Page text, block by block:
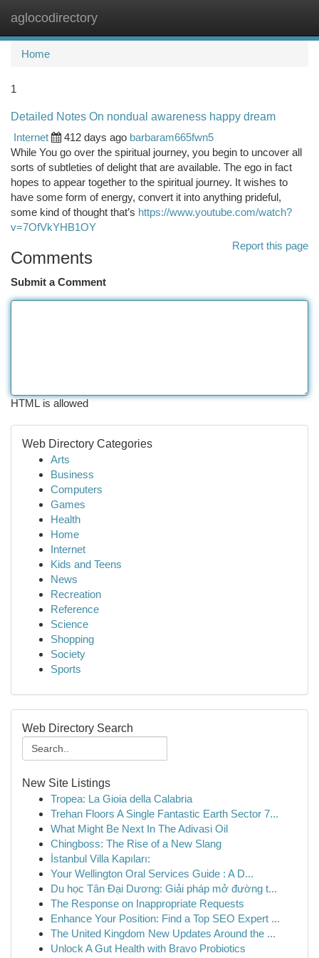
aglocodirectory
Home
1
Detailed Notes On nondual awareness happy dream
Internet
412 days ago barbaram665fwn5
While You go over the spiritual journey, you begin to uncover all
sorts of subtleties of delight that are available. The ego in fact
hopes to appear together to the spiritual journey. It wishes to
have some form of energy, convert it into anything prideful,
some kind of thought that’s https://www.youtube.com/watch?
v=7OfVkYHB1OY
Report this page
Comments
Submit a Comment
HTML is allowed
Web Directory Categories
Arts
Business
Computers
Games
Health
Home
Internet
Kids and Teens
News
Recreation
Reference
Science
Shopping
Society
Sports
Web Directory Search
New Site Listings
Tropea: La Gioia della Calabria
Trehan Floors A Single Fantastic Earth Sector 7...
What Might Be Next In The Adivasi Oil
Chingboss: The Rise of a New Slang
İstanbul Villa Kapıları:
Your Wellington Oral Services Guide : A D...
Du học Tân Đại Dương: Giải pháp mở đường t...
The Response on Inappropriate Requests
Enhance Your Position: Find a Top SEO Expert ...
The United Kingdom New Updates Around the ...
Unlock A Gut Health with Bravo Probiotics